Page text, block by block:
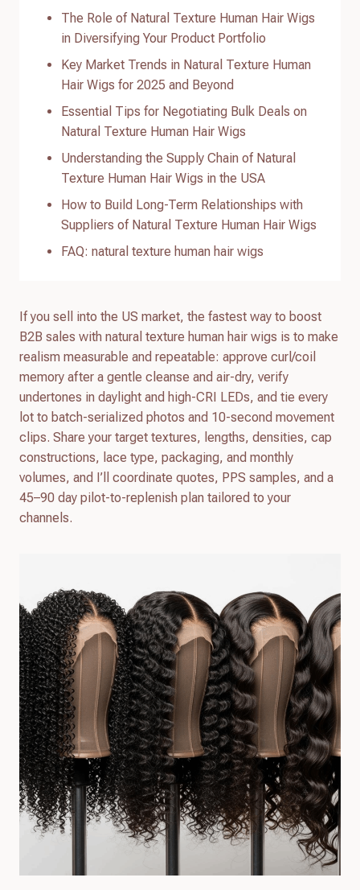
The Role of Natural Texture Human Hair Wigs
in Diversifying Your Product Portfolio
Key Market Trends in Natural Texture Human
Hair Wigs for 2025 and Beyond
Essential Tips for Negotiating Bulk Deals on
Natural Texture Human Hair Wigs
Understanding the Supply Chain of Natural
Texture Human Hair Wigs in the USA
How to Build Long-Term Relationships with
Suppliers of Natural Texture Human Hair Wigs
FAQ: natural texture human hair wigs
If you sell into the US market, the fastest way to boost
B2B sales with natural texture human hair wigs is to make
realism measurable and repeatable: approve curl/coil
memory after a gentle cleanse and air-dry, verify
undertones in daylight and high-CRI LEDs, and tie every
lot to batch-serialized photos and 10-second movement
clips. Share your target textures, lengths, densities, cap
constructions, lace type, packaging, and monthly
volumes, and I’ll coordinate quotes, PPS samples, and a
45–90 day pilot-to-replenish plan tailored to your
channels.